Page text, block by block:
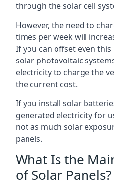
through the solar cell
However, the need to
times per week will
If you can offset even
solar photovoltaic
electricity to charge the
the current cost.
If you install solar
generated electricity for
not as much solar
panels.
What Is the
of Solar Panels?